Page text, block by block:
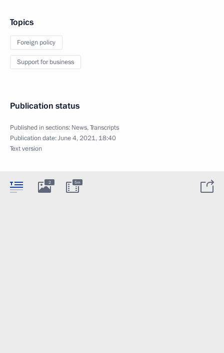
Topics
Foreign policy
Support for business
Publication status
Published in sections: News,Transcripts
Publication date:June 4, 2021, 18:40
Text version
2 5m